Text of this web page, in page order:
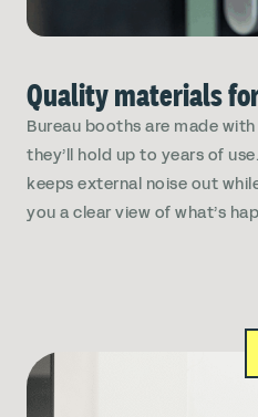
Quality materials
Bureau booths are made
they’ll hold up to years of
keeps external noise out
you a clear view of what’s